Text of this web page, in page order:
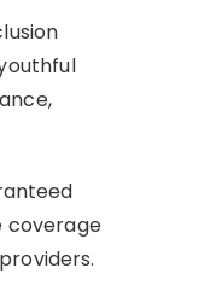
coverage